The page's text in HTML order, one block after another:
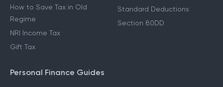
How to Save Tax in Old
Regime
NRI Income Tax
Gift Tax
Standard Deductions
Section 80DD
Personal Finance Guides